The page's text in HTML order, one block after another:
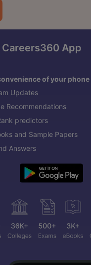
App
of your phone
Updates
Recommendations
predictors
and Sample Papers
Answers